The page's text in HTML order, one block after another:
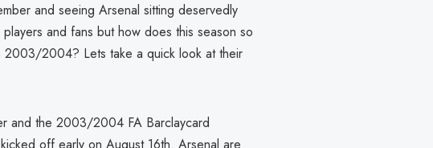
and seeing Arsenal sitting deservedly
and fans but how does this season so
2003/2004? Lets take a quick look at their
and the 2003/2004 FA Barclaycard